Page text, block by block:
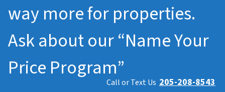
way more for properties.
Ask about our “Name Your
Price Program”
Call or Text Us 205-208-8543